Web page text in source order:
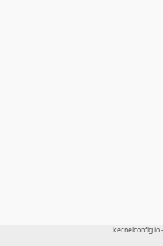
kernelconfig.io